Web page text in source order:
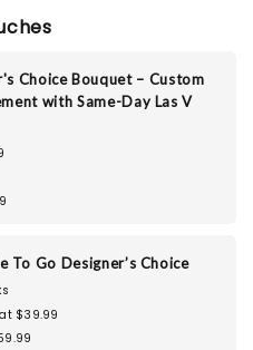
Choice Bouquet – Custom
with Same-Day Las V
To Go Designer’s Choice
$39.99